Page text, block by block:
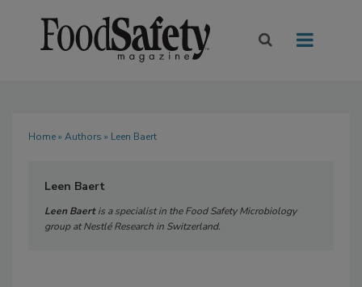
Home» Authors » Leen Baert
Leen Baert
Leen Baertis a specialist in the Food Safety Microbiology
group at Nestlé Research in Switzerland.